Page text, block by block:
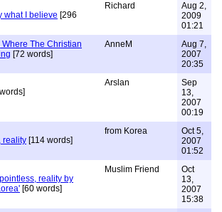
what I believe [296
Richard
Aug 2,
2009
01:21
The Christian
[72 words]
AnneM
Aug 7,
2007
20:35
Arslan
Sep
13,
2007
00:19
reality [114 words]
from Korea
Oct 5,
2007
01:52
reality by
[60 words]
Muslim Friend
Oct
13,
2007
15:38